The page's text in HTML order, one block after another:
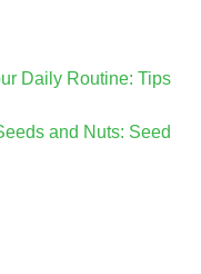
Daily Routine: Tips
and Nuts: Seed